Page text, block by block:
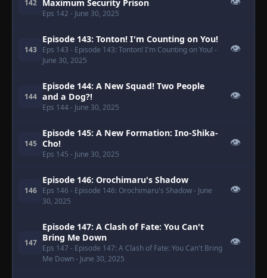
142
Maximum Security Prison
Eps 142 - June 30, 2025
143
Episode 143: Tonton! I'm Counting on You!
Eps 143 - Episode 143: Tonton! I'm Counting on You! -
June 30, 2025
👁
144
Episode 144: A New Squad! Two People
and a Dog?!
Eps 144- June 30, 2025
👁
145
Episode 145: A New Formation: Ino-Shika-
Cho!
Eps 145 - June 30, 2025
👁
146
Episode 146: Orochimaru's Shadow
Eps 146 - Episode 146: Orochimaru's Shadow- June
30, 2025
👁
147
Episode 147: A Clash of Fate: You Can't
Bring Me Down
Eps 147 - Episode 147: A Clash of Fate: You Can't Bring
Me Down- June 30, 2025
👁